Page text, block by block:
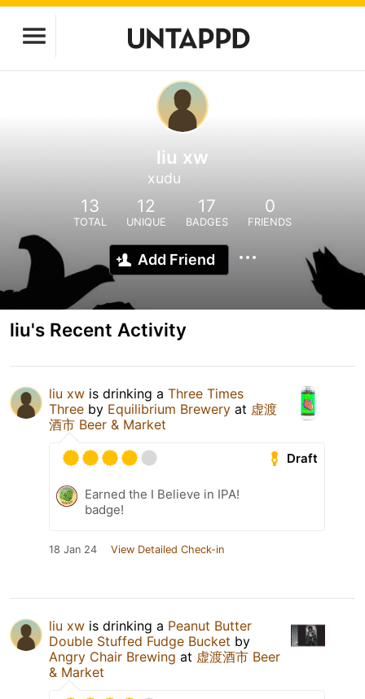
liu xw
xudu
13
TOTAL
12
UNIQUE
17
BADGES
0
FRIENDS
Add Friend
liu's Recent Activity
liu xw is drinking a Three Times
Three by Equilibrium Brewery at 虚渡
酒市 Beer & Market
Draft
Earned the I Believe in IPA!
badge!
18 Jan 24 View Detailed Check-in
liu xw is drinking a Peanut Butter
Double Stuffed Fudge Bucket by
Angry Chair Brewing at 虚渡酒市 Beer
& Market